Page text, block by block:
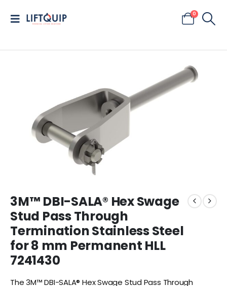
0
3M™ DBI-SALA® Hex Swage
Stud Pass Through
Termination Stainless Steel
for 8 mm Permanent HLL
7241430
The 3M™ DBI-SALA® Hex Swage Stud Pass Through